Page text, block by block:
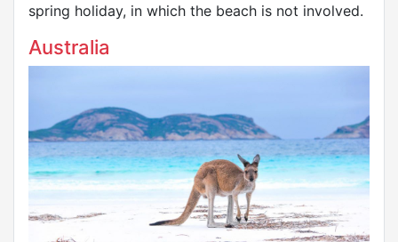
spring holiday, in which the beach is not involved.
Australia